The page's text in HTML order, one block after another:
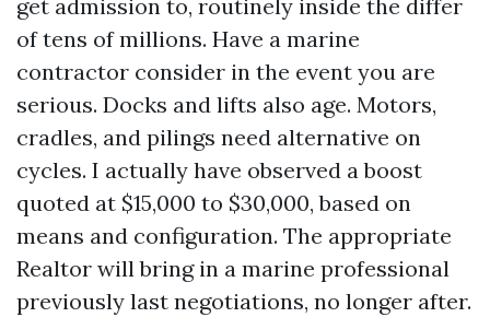
get admission to, routinely inside the differ
of tens of millions. Have a marine
contractor consider in the event you are
serious. Docks and lifts also age. Motors,
cradles, and pilings need alternative on
cycles. I actually have observed a boost
quoted at $15,000 to $30,000, based on
means and configuration. The appropriate
Realtor will bring in a marine professional
previously last negotiations, no longer after.